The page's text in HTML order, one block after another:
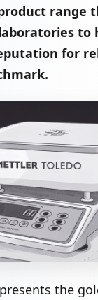
range
to
for
the